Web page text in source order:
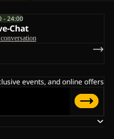
- 24:00
Chat
events, and online offers